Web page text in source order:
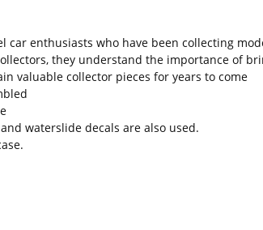
car enthusiasts who have been collecting
they understand the importance of
valuable collector pieces for years to come
waterslide decals are also used.